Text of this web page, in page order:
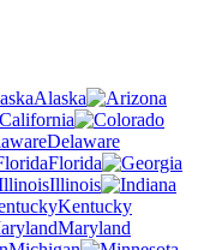
Alaska
California
Delaware
Florida
Illinois
Kentucky
Maryland